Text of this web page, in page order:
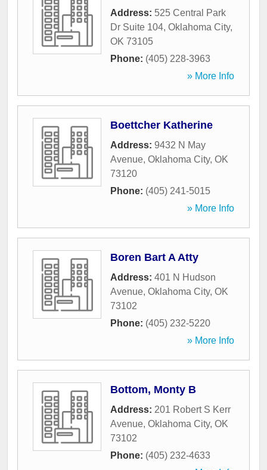
Address: 525 Central Park
Dr Suite 104, Oklahoma City,
OK 73105
Phone: (405) 228-3963
» More Info
Boettcher Katherine
Address: 9432 N May
Avenue, Oklahoma City, OK
73120
Phone: (405) 241-5015
» More Info
Boren Bart A Atty
Address: 401 N Hudson
Avenue, Oklahoma City, OK
73102
Phone: (405) 232-5220
» More Info
Bottom, Monty B
Address: 201 Robert S Kerr
Avenue, Oklahoma City, OK
73102
Phone: (405) 232-4633